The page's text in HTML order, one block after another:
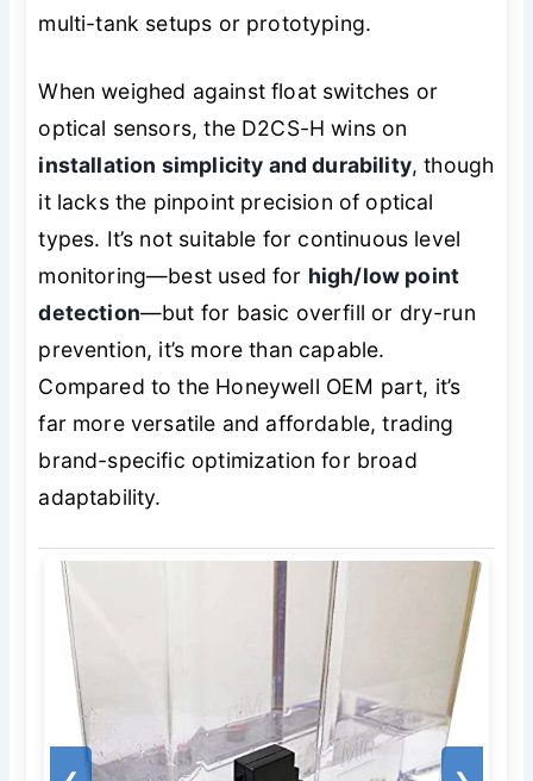
multi-tank setups or prototyping.
When weighed against float switches or
optical sensors, the D2CS-H wins on
installation simplicity and durability, though
it lacks the pinpoint precision of optical
types. It’s not suitable for continuous level
monitoring—best used for high/low point
detection—but for basic overfill or dry-run
prevention, it’s more than capable.
Compared to the Honeywell OEM part, it’s
far more versatile and affordable, trading
brand-specific optimization for broad
adaptability.